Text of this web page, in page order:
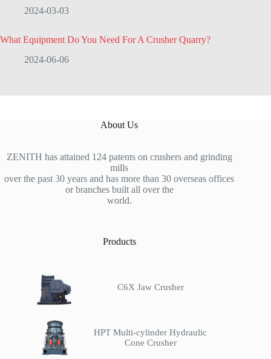
2024-03-03
What Equipment Do You Need For A Crusher Quarry?
2024-06-06
About Us
ZENITH has attained 124 patents on crushers and grinding
mills
over the past 30 years and has more than 30 overseas offices
or branches built all over the
world.
Products
C6X Jaw Crusher
HPT Multi-cylinder Hydraulic
Cone Crusher